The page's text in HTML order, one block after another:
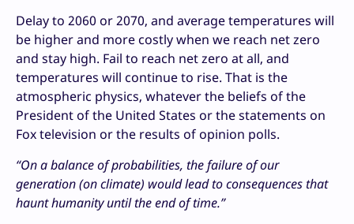
Delay to 2060 or 2070, and average temperatures will
be higher and more costly when we reach net zero
and stay high. Fail to reach net zero at all, and
temperatures will continue to rise. That is the
atmospheric physics, whatever the beliefs of the
President of the United States or the statements on
Fox television or the results of opinion polls.
“On a balance of probabilities, the failure of our
generation (on climate) would lead to consequences that
haunt humanity until the end of time.”